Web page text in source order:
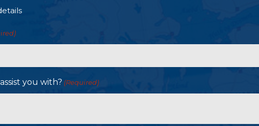
you with? (Required)